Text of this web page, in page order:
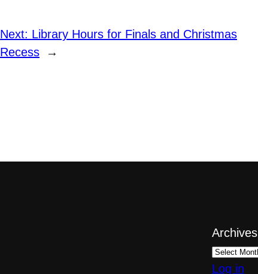
Next: Library Hours for Finals and Christmas
Recess
→
Archives
Log in